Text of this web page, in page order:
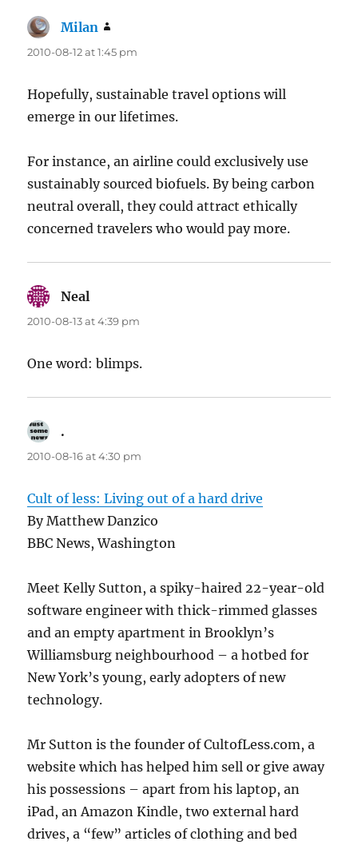
Milan
2010-08-12 at 1:45 pm
Hopefully, sustainable travel options will
emerge in our lifetimes.
For instance, an airline could exclusively use
sustainably sourced biofuels. By being carbon
neutral overall, they could attract ethically
concerned travelers who would pay more.
Neal
2010-08-13 at 4:39 pm
One word: blimps.
.
2010-08-16 at 4:30 pm
Cult of less: Living out of a hard drive
By Matthew Danzico
BBC News, Washington
Meet Kelly Sutton, a spiky-haired 22-year-old
software engineer with thick-rimmed glasses
and an empty apartment in Brooklyn’s
Williamsburg neighbourhood – a hotbed for
New York’s young, early adopters of new
technology.
Mr Sutton is the founder of CultofLess.com, a
website which has helped him sell or give away
his possessions – apart from his laptop, an
iPad, an Amazon Kindle, two external hard
drives, a “few” articles of clothing and bed